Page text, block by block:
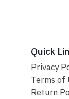
Quick
Privacy
Terms of
Return